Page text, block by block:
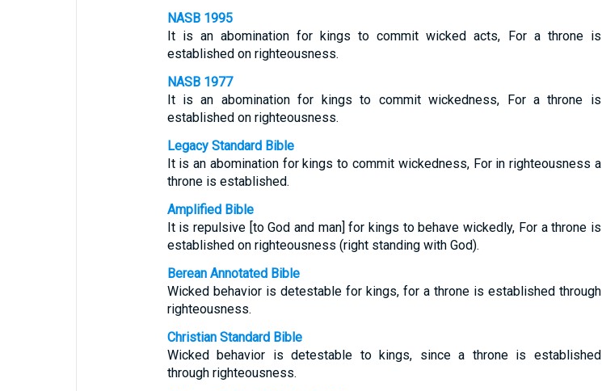
NASB 1995
It is an abomination for kings to commit wicked acts, For a throne is
established on righteousness.
NASB 1977
It is an abomination for kings to commit wickedness, For a throne is
established on righteousness.
Legacy Standard Bible
It is an abomination for kings to commit wickedness, For in righteousness a
throne is established.
Amplified Bible
It is repulsive [to God and man] for kings to behave wickedly, For a throne is
established on righteousness (right standing with God).
Berean Annotated Bible
Wicked behavior is detestable for kings, for a throne is established through
righteousness.
Christian Standard Bible
Wicked behavior is detestable to kings, since a throne is established
through righteousness.